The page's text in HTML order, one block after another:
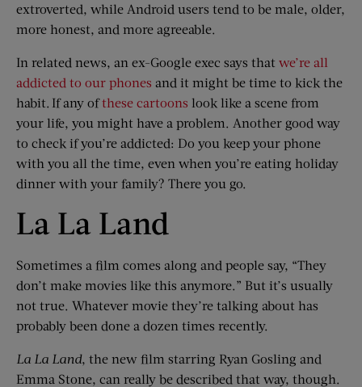
extroverted, while Android users tend to be male, older,
more honest, and more agreeable.
In related news, an ex-Google exec says that we’re all
addicted to our phones and it might be time to kick the
habit. If any ofthese cartoons look like a scene from
your life, you might have a problem. Another good way
to check if you’re addicted: Do you keep your phone
with you all the time, even when you’re eating holiday
dinner with your family? There you go.
La La Land
Sometimes a film comes along and people say, “They
don’t make movies like this anymore.” But it’s usually
not true. Whatever movie they’re talking about has
probably been done a dozen times recently.
La La Land, the new film starring Ryan Gosling and
Emma Stone, can really be described that way, though.